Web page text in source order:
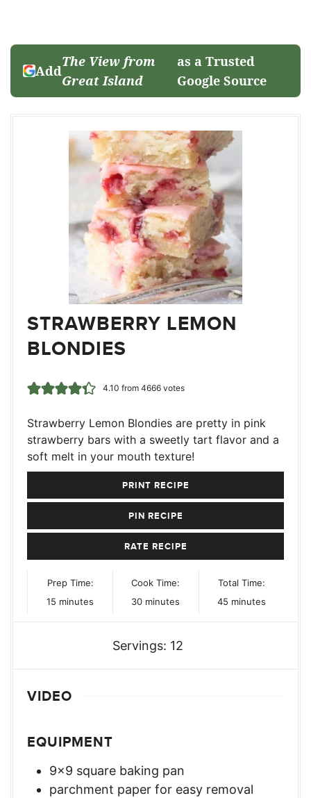
Add
The View from
Great Island
as a Trusted
Google Source
STRAWBERRY LEMON
BLONDIES
4.10 from 4666votes
Strawberry Lemon Blondies are pretty in pink
strawberry bars with a sweetly tart flavor and a
soft melt in your mouth texture!
PRINT RECIPE
PIN RECIPE
RATE RECIPE
Prep Time:
15 minutes
minutes
Cook Time:
30minutes
minutes
Total Time:
45minutes
minutes
Servings: 12
VIDEO
EQUIPMENT
9×9 square baking pan
parchment paper for easy removal